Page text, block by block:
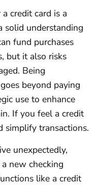
credit card is a
solid understanding
fund purchases
but it also risks
Being
goes beyond paying
use to enhance
If you feel a credit
simplify transactions.
unexpectedly,
new checking
like a credit